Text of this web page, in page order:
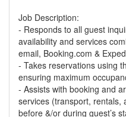
Job Description:
- Responds to all guest
availability and services
email, Booking.com &
- Takes reservations using
ensuring maximum
- Assists with booking and
services (transport, rentals,
before &/or during guest’s